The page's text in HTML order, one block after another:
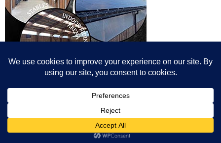
photographers